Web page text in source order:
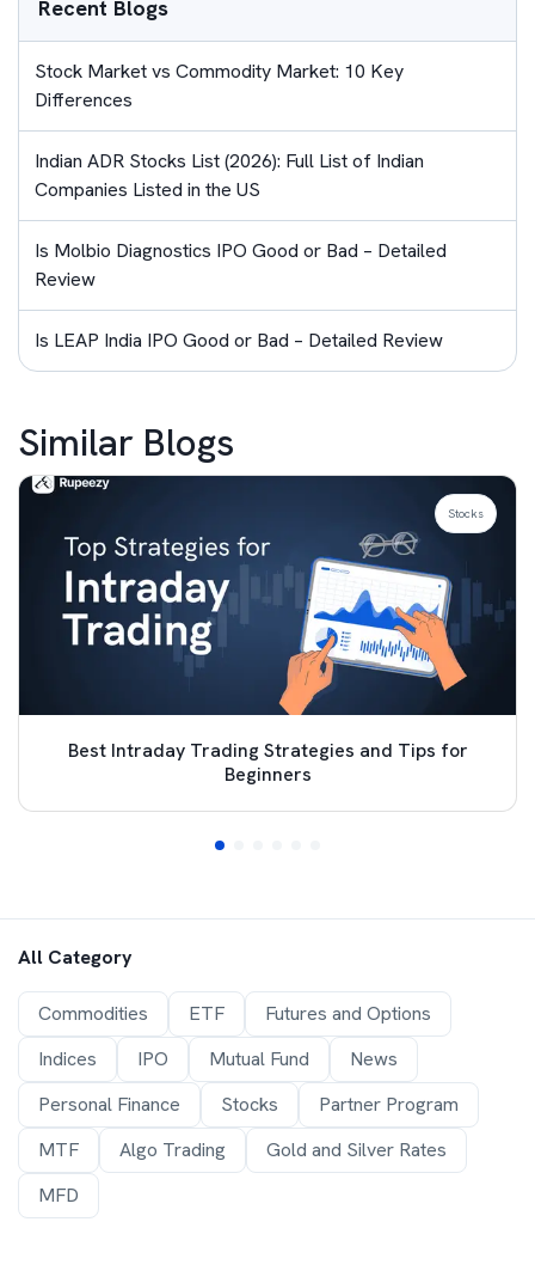
Recent Blogs
Stock Market vs Commodity Market: 10 Key
Differences
Indian ADR Stocks List (2026): Full List of Indian
Companies Listed in the US
Is Molbio Diagnostics IPO Good or Bad – Detailed
Review
Is LEAP India IPO Good or Bad – Detailed Review
Similar Blogs
Best Intraday Trading Strategies and Tips for
Beginners
Stocks
All Category
Commodities ETF
Futures and Options
Indices
IPO Mutual Fund
News
Personal Finance
Stocks
Partner Program
MTF
Algo Trading
Gold and Silver Rates
MFD